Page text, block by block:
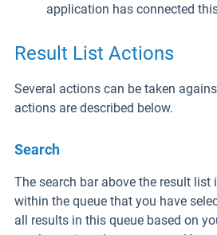
application has connected
Result List Actions
Several actions can be taken
actions are described below.
Search
The search bar above the result list
within the queue that you have
all results in this queue based on